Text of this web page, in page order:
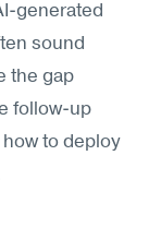
generated
sound
the gap
follow-up
to deploy